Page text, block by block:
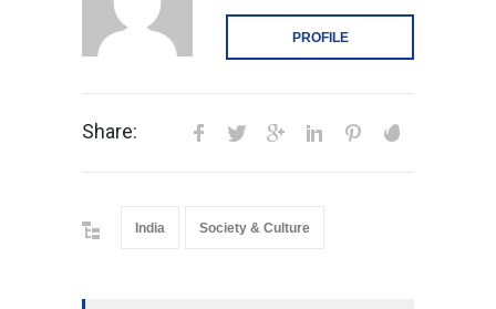
PROFILE
Share:
India Society & Culture